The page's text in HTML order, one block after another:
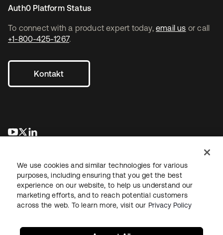
To connect with a product expert today, email us or call
+1-800-425-1267.
Kontakt
wird in einer neuen Registerkarte geöffnet
wird in einer neuen Registerkarte geöffnet
Auth0 Platform Status
RechtDatenschutzrichtlinieNutzungsbedingungenSicherheit
We use cookies and similar technologies for various
purposes, including ensuring that you get the best
experience on our website, to help us understand our
marketing efforts, and to reach potential customers
across the web. To learn more, visit our Privacy Policy